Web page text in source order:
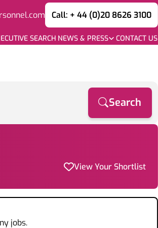
Call: + 44 (0)20 8626 3100
SEARCH NEWS & PRESS CONTACT US
Search
View Your Shortlist
jobs.